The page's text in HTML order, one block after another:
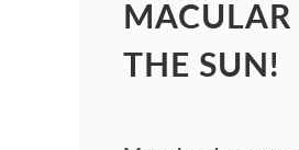
THE SUN!